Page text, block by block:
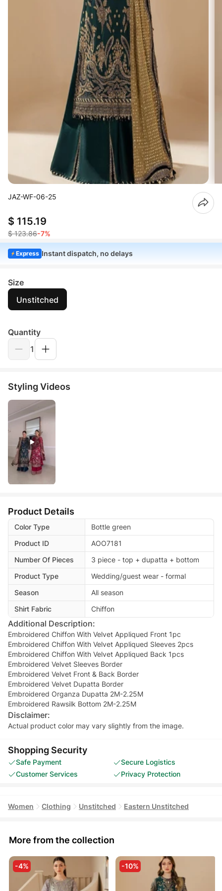
JAZ-WF-06-25
$ 115.19
$ 123.86-7%
Express Instant dispatch, no delays
Size
Unstitched
Quantity
1
Styling Videos
Product Details
Color Type
Bottle green
Product ID
AOO7181
Number Of Pieces
3 piece - top + dupatta + bottom
Product Type
Wedding/guest wear - formal
Season
All season
Shirt Fabric
Chiffon
Additional Description:
Embroidered Chiffon With Velvet Appliqued Front 1pc
Embroidered Chiffon With Velvet Appliqued Sleeves 2pcs
Embroidered Chiffon With Velvet Appliqued Back 1pcs
Embroidered Velvet Sleeves Border
Embroidered Velvet Front & Back Border
Embroidered Velvet Dupatta Border
Embroidered Organza Dupatta 2M-2.25M
Embroidered Rawsilk Bottom 2M-2.25M
Disclaimer:
Actual product color may vary slightly from the image.
Shopping Security
Safe Payment
Secure Logistics
Customer Services
Privacy Protection
Women Clothing Unstitched Eastern Unstitched
More from the collection
-4% -10%